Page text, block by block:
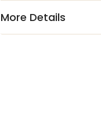
More Details